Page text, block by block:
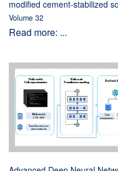
modified cement-stabilized
Volume 32
Read more: ...